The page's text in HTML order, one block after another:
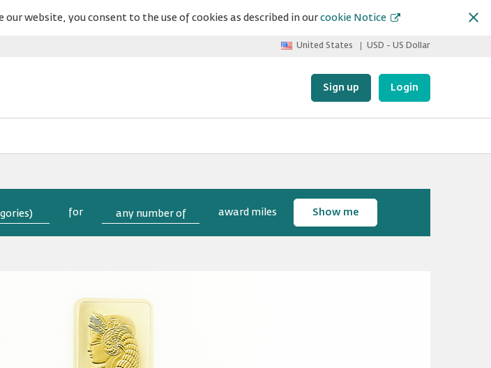
website, you consent to the use of cookies as described in ourcookie Notice
United States USD - US Dollar
Sign up Login
for award miles Show me